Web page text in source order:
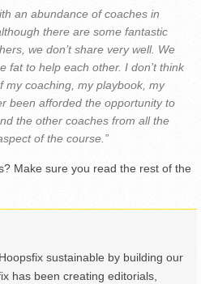
an abundance of coaches in
there are some fantastic
we don’t share very well. We
fat to help each other. I don’t think
my coaching, my playbook, my
been afforded the opportunity to
the other coaches from all the
of the course.”
Make sure you read the rest of the
sustainable by building our
has been creating editorials,